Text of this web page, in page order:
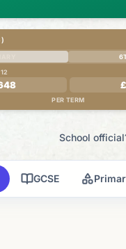
PER TERM
School
GCSE